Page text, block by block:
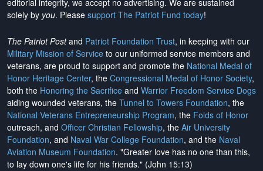
editorial integrity, we accept no advertising. We are sustained
solely by you. Please support The Patriot Fund today!
The Patriot Postand Patriot Foundation Trust, in keeping with our
Military Mission of Service to our uniformed service members and
veterans, are proud to support and promote the National Medal of
Honor Heritage Center, the Congressional Medal of Honor Society,
both the Honoring the Sacrifice and Warrior Freedom Service Dogs
aiding wounded veterans, the Tunnel to Towers Foundation, the
National Veterans Entrepreneurship Program, the Folds of Honor
outreach, and Officer Christian Fellowship, the Air University
Foundation, and Naval War College Foundation, and the Naval
Aviation Museum Foundation. "Greater love has no one than this,
to lay down one's life for his friends." (John 15:13)